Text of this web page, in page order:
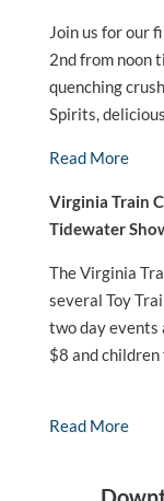
Join us for our
2nd from noon
quenching
Spirits,
Read More
Virginia Train
Tidewater
The Virginia
several Toy
two day events
$8 and children
Read More